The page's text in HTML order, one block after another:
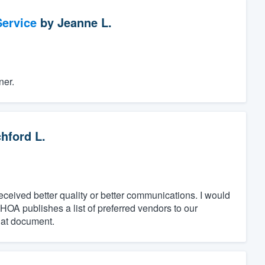
by Jeanne L.
L.
better quality or better communications. I would
publishes a list of preferred vendors to our
document.